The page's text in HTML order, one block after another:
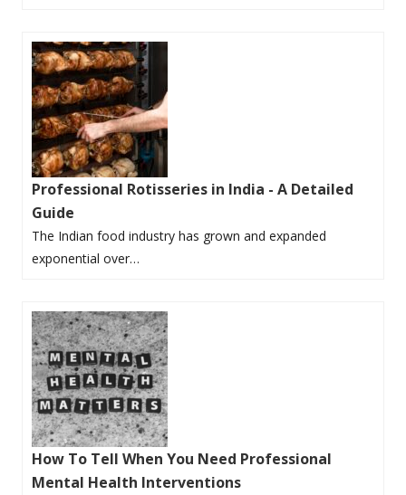
Professional Rotisseries in India - A Detailed
Guide
The Indian food industry has grown and expanded
exponential over…
How To Tell When You Need Professional
Mental Health Interventions